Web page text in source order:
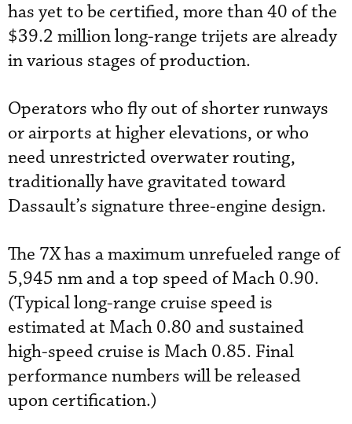
has yet to be certified, more than 40 of the
$39.2 million long-range trijets are already
in various stages of production.
Operators who fly out of shorter runways
or airports at higher elevations, or who
need unrestricted overwater routing,
traditionally have gravitated toward
Dassault’s signature three-engine design.
The 7X has a maximum unrefueled range of
5,945 nm and a top speed of Mach 0.90.
(Typical long-range cruise speed is
estimated at Mach 0.80 and sustained
high-speed cruise is Mach 0.85. Final
performance numbers will be released
upon certification.)